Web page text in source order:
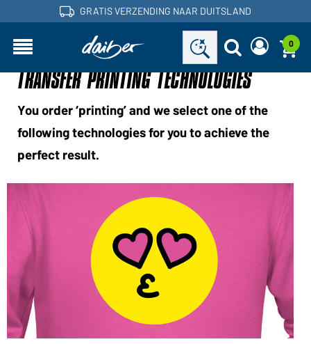
GRATIS VERZENDING NAAR DUITSLAND
Bent u een handelaar en heeft u al een
klantenaccount?
Gebruikersnaam:
Wachtwoord:
Wilt u dealer worden?
Word nu klant!
Wilt u graag iets kopen voor persoonlijk gebruik?
Een nieuw wachtwoord
aanvragen
Gebruikersnaam:
E-mailadres:
Nu aanvragen
inlogpagina
0
TRANSFER PRINTING TECHNOLOGIES
You order ‘printing’ and we select one of the
following technologies for you to achieve the
perfect result.